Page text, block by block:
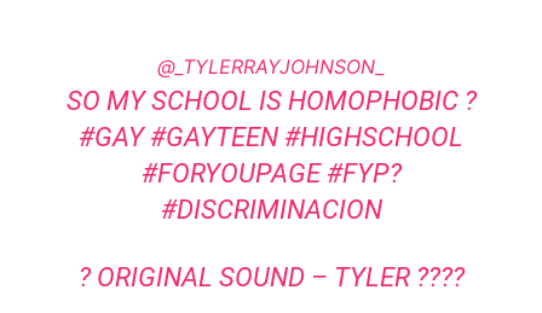
@_TYLERRAYJOHNSON_
SO MY SCHOOL IS HOMOPHOBIC ?
#GAY #GAYTEEN #HIGHSCHOOL
#FORYOUPAGE #FYP?
#DISCRIMINACION
? ORIGINAL SOUND – TYLER ????